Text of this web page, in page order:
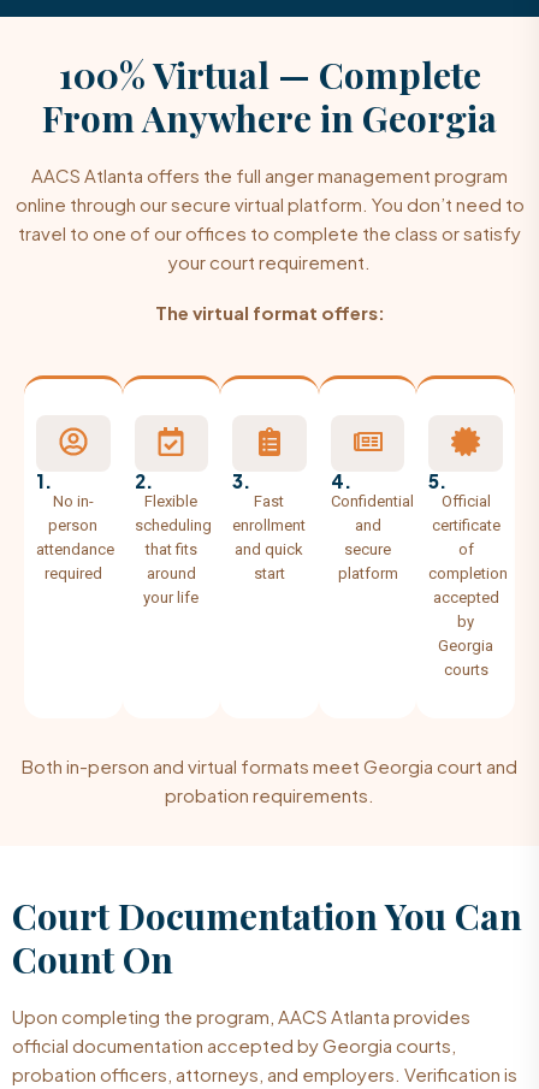
100% Virtual — Complete
From Anywhere in Georgia
AACS Atlanta offers the full anger management program
online through our secure virtual platform. You don’t need to
travel to one of our offices to complete the class or satisfy
your court requirement.
The virtual format offers:
1.
No in-
person
attendance
required
2.
Flexible
scheduling
that fits
around
your life
3.
Fast
enrollment
and quick
start
4.
Confidential
and
secure
platform
5.
Official
certificate
of
completion
accepted
by
Georgia
courts
Both in-person and virtual formats meet Georgia court and
probation requirements.
Court Documentation You Can
Count On
Upon completing the program, AACS Atlanta provides
official documentation accepted by Georgia courts,
probation officers, attorneys, and employers. Verification is